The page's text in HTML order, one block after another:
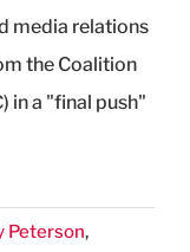
media relations
the Coalition
in a "final push"
Peterson,